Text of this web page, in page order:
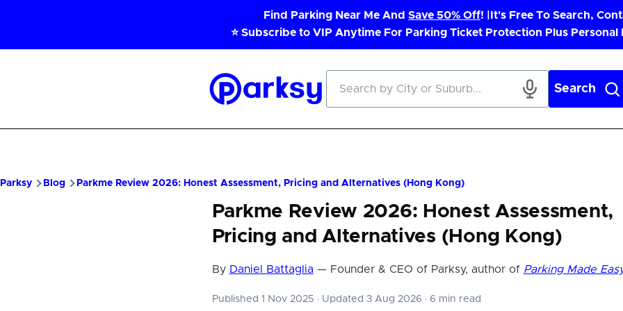
Find Parking Near Me And Save 50% Off! |
It's Free To Search,
⭐ Subscribe to VIP Anytime For Parking Ticket Protection Plus Personal
Search
Parksy Blog Parkme Review 2026: Honest Assessment, Pricing and Alternatives (Hong Kong)
Parkme Review 2026: Honest Assessment,
Pricing and Alternatives (Hong Kong)
By Daniel Battaglia — Founder & CEO of Parksy, author of Parking Made
Published 1 Nov 2025 ·Updated 3 Aug 2026 ·6 min read